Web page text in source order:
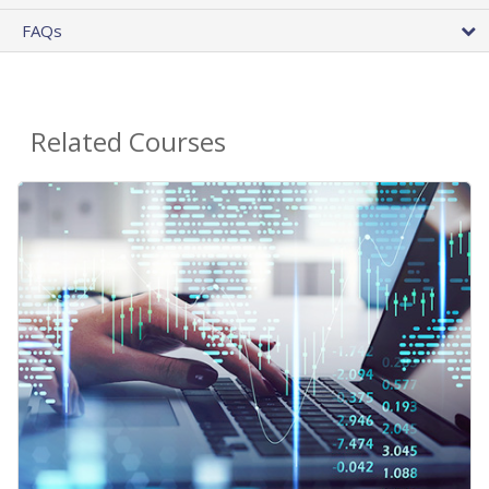
FAQs
Related Courses